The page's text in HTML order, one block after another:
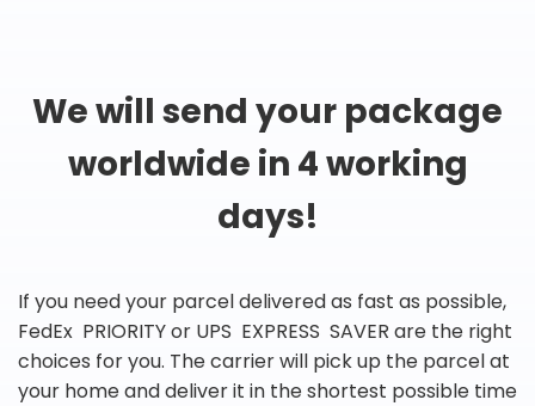
We will send your package
worldwide in 4 working
days!
If you need your parcel delivered as fast as possible,
FedEx PRIORITY or UPS EXPRESS SAVER are the right
choices for you. The carrier will pick up the parcel at
your home and deliver it in the shortest possible time